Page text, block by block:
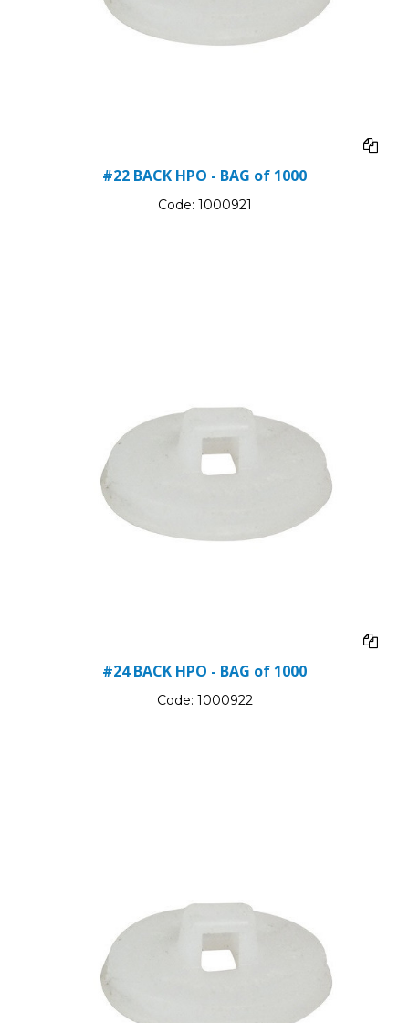
#22 BACK HPO - BAG of 1000
Code: 1000921
#24 BACK HPO - BAG of 1000
Code: 1000922